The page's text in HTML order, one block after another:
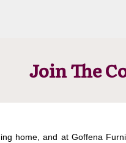
Join The
home, and at Goffena